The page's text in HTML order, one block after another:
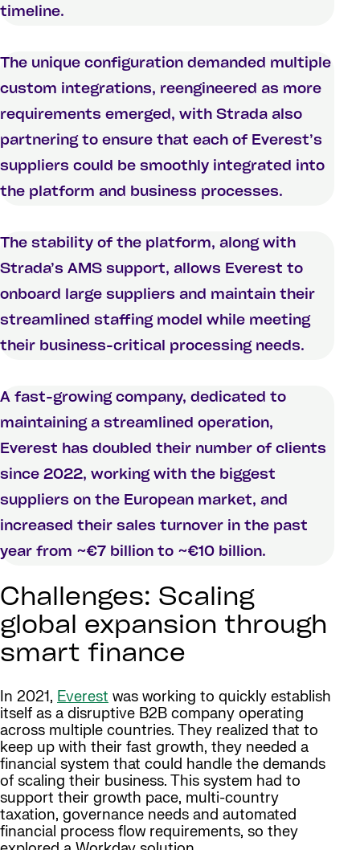
timeline.
The unique configuration demanded multiple
custom integrations, reengineered as more
requirements emerged, with Strada also
partnering to ensure that each of Everest’s
suppliers could be smoothly integrated into
the platform and business processes.
The stability of the platform, along with
Strada’s AMS support, allows Everest to
onboard large suppliers and maintain their
streamlined staffing model while meeting
their business-critical processing needs.
A fast-growing company, dedicated to
maintaining a streamlined operation,
Everest has doubled their number of clients
since 2022, working with the biggest
suppliers on the European market, and
increased their sales turnover in the past
year from ~€7 billion to ~€10 billion.
Challenges: Scaling
global expansion through
smart finance
In 2021, Everest was working to quickly establish
itself as a disruptive B2B company operating
across multiple countries. They realized that to
keep up with their fast growth, they needed a
financial system that could handle the demands
of scaling their business. This system had to
support their growth pace, multi-country
taxation, governance needs and automated
financial process flow requirements, so they